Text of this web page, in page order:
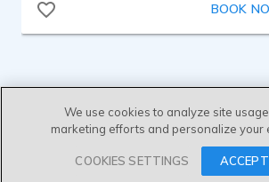
BOOK
SEND MESSAGE
We use cookies to analyze site
marketing efforts and personalize your
COOKIES SETTINGS